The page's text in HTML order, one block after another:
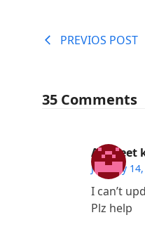
PREVIOS POST
35 Comments
Ashneet
January
I can’t
Plz help